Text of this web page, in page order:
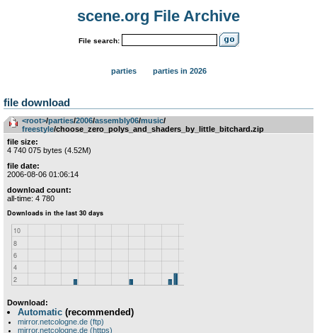
scene.org File Archive
File search:
parties parties in 2026
file download
<root>­/­parties­/­2006­/­assembly06­/­music­/­
freestyle/choose_zero_polys_and_shaders_by_little_bitchard.zip
file size:
4 740 075 bytes (4.52M)
file date:
2006-08-06 01:06:14
download count:
all-time: 4 780
Download:
Automatic (recommended)
mirror.netcologne.de (ftp)
mirror.netcologne.de (https)